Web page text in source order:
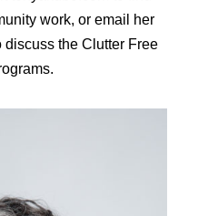
work, or email her
the Clutter Free